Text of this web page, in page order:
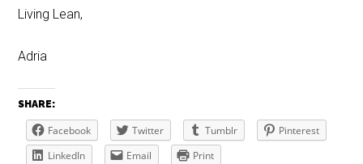
Living Lean,
Adria
SHARE:
Facebook Twitter Tumblr
Pinterest
LinkedIn
Email Print